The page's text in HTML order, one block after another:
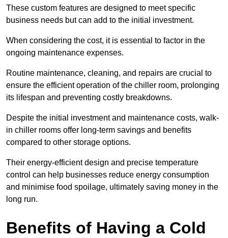
These custom features are designed to meet specific
business needs but can add to the initial investment.
When considering the cost, it is essential to factor in the
ongoing maintenance expenses.
Routine maintenance, cleaning, and repairs are crucial to
ensure the efficient operation of the chiller room, prolonging
its lifespan and preventing costly breakdowns.
Despite the initial investment and maintenance costs, walk-
in chiller rooms offer long-term savings and benefits
compared to other storage options.
Their energy-efficient design and precise temperature
control can help businesses reduce energy consumption
and minimise food spoilage, ultimately saving money in the
long run.
Benefits of Having a Cold